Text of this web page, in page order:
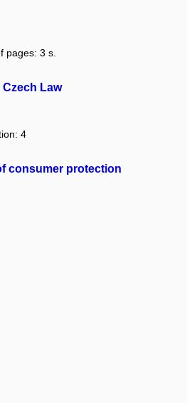
pages: 3 s.
Law
4
consumer protection